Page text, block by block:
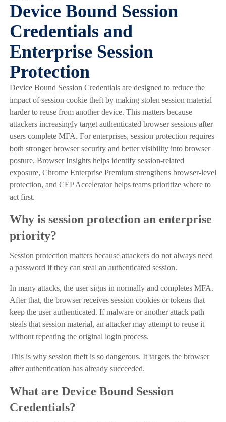
Device Bound Session
Credentials and
Enterprise Session
Protection
Device Bound Session Credentials are designed to reduce the
impact of session cookie theft by making stolen session material
harder to reuse from another device. This matters because
attackers increasingly target authenticated browser sessions after
users complete MFA. For enterprises, session protection requires
both stronger browser security and better visibility into browser
posture. Browser Insights helps identify session-related
exposure, Chrome Enterprise Premium strengthens browser-level
protection, and CEP Accelerator helps teams prioritize where to
act first.
Why is session protection an enterprise
priority?
Session protection matters because attackers do not always need
a password if they can steal an authenticated session.
In many attacks, the user signs in normally and completes MFA.
After that, the browser receives session cookies or tokens that
keep the user authenticated. If malware or another attack path
steals that session material, an attacker may attempt to reuse it
without repeating the original login process.
This is why session theft is so dangerous. It targets the browser
after authentication has already succeeded.
What are Device Bound Session
Credentials?